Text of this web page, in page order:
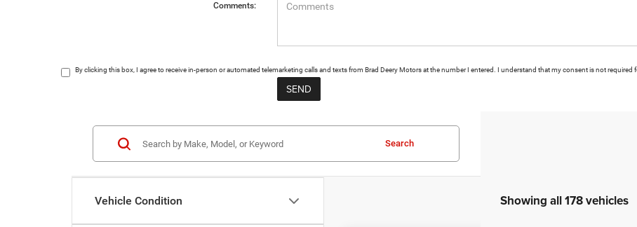
Comments:
By clicking this box, I agree to receive in-person or automated telemarketing calls and texts from Brad Deery Motors at the number I entered. I understand that my consent is not required
Vehicle Condition
Search
Showing all 178 vehicles